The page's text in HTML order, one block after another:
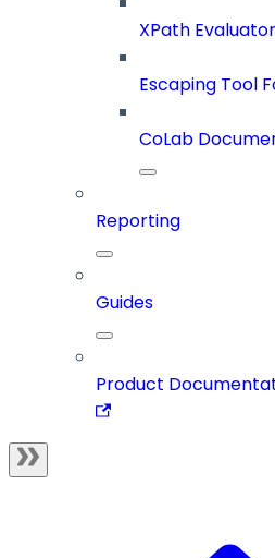
XPath Evaluator
Escaping Tool
CoLab
Reporting
Guides
Product